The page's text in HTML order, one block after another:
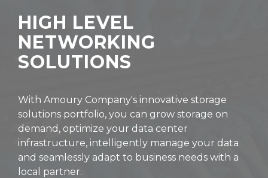
HIGH LEVEL
NETWORKING
SOLUTIONS
With Amoury Company's innovative storage
solutions portfolio, you can grow storage on
demand, optimize your data center
infrastructure, intelligently manage your data
and seamlessly adapt to business needs with a
local partner.